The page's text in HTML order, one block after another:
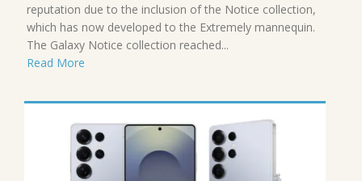
reputation due to the inclusion of the Notice collection,
which has now developed to the Extremely mannequin.
The Galaxy Notice collection reached...
Read More